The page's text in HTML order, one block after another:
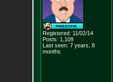
Registered: 11/02/14
Posts: 1,109
Last seen: 7 years, 8
months